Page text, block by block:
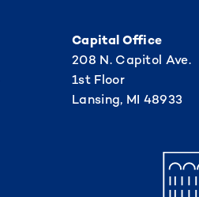
Capital Office
208 N. Capitol Ave.
1st Floor
Lansing, MI 48933